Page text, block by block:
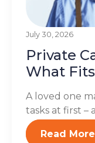
July 30, 2026
Private
What
A loved one
tasks at first –
Read More